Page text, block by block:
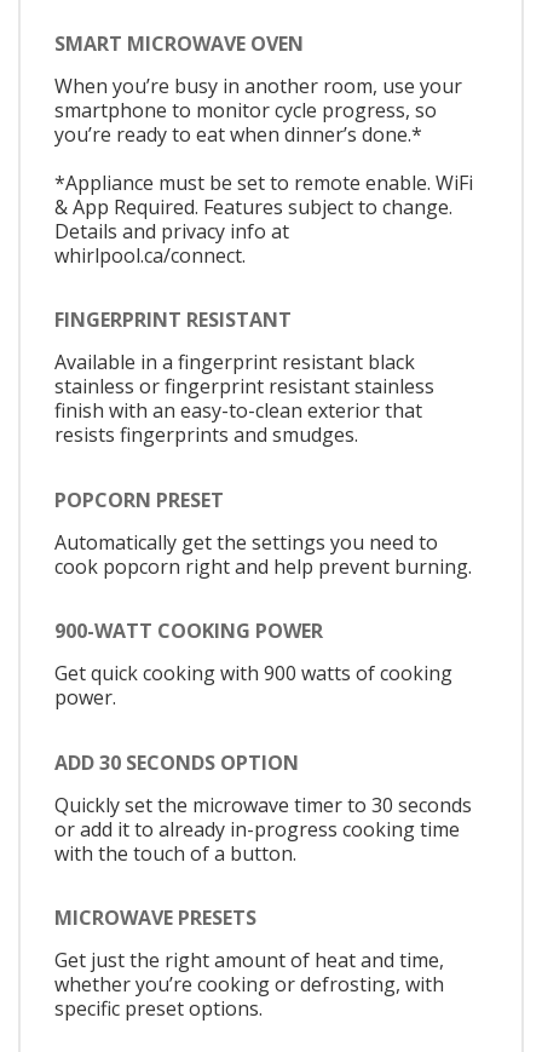
SMART MICROWAVE OVEN
When you’re busy in another room, use your
smartphone to monitor cycle progress, so
you’re ready to eat when dinner’s done.*
*Appliance must be set to remote enable. WiFi
& App Required. Features subject to change.
Details and privacy info at
whirlpool.ca/connect.
FINGERPRINT RESISTANT
Available in a fingerprint resistant black
stainless or fingerprint resistant stainless
finish with an easy-to-clean exterior that
resists fingerprints and smudges.
POPCORN PRESET
Automatically get the settings you need to
cook popcorn right and help prevent burning.
900-WATT COOKING POWER
Get quick cooking with 900 watts of cooking
power.
ADD 30 SECONDS OPTION
Quickly set the microwave timer to 30 seconds
or add it to already in-progress cooking time
with the touch of a button.
MICROWAVE PRESETS
Get just the right amount of heat and time,
whether you’re cooking or defrosting, with
specific preset options.